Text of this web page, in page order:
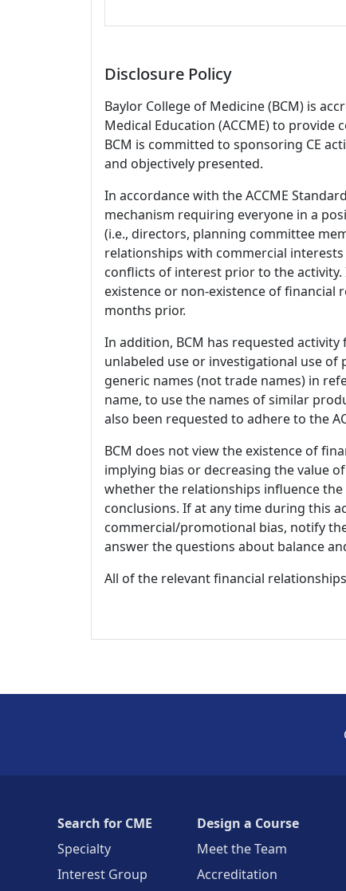
Disclosure Policy
Baylor College of Medicine (BCM) is
Medical Education (ACCME) to
BCM is committed to sponsoring CE
and objectively presented.
In accordance with the ACCME
mechanism requiring everyone in a
(i.e., directors, planning committee
relationships with commercial
conflicts of interest prior to the
existence or non-existence of
months prior.
In addition, BCM has requested
unlabeled use or investigational use
generic names (not trade names) in
name, to use the names of similar
also been requested to adhere to the
BCM does not view the existence of
implying bias or decreasing the value
whether the relationships influence
conclusions. If at any time during this
commercial/promotional bias, notify
answer the questions about balance
All of the relevant financial
Search for CME
Specialty
Interest Group
Design a Course
Meet the Team
Accreditation